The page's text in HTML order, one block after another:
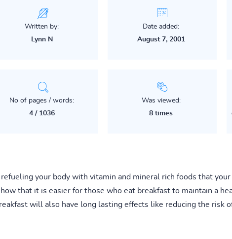
Written by:
Lynn N
Date added:
August 7, 2001
No of pages / words:
4 / 1036
Was viewed:
8 times
your body with vitamin and mineral rich foods that
that it is easier for those who eat breakfast to maintain a
will also have long lasting effects like reducing the risk